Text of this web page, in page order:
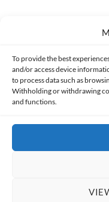
To provide the best
and/or access device
to process data such as
Withholding or withdrawing
and functions.
PRIVACY AND DATA